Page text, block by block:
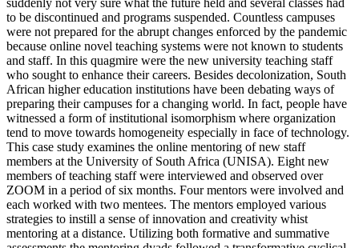
to be discontinued and programs suspended. Countless campuses
were not prepared for the abrupt changes enforced by the pandemic
because online novel teaching systems were not known to students
and staff. In this quagmire were the new university teaching staff
who sought to enhance their careers. Besides decolonization, South
African higher education institutions have been debating ways of
preparing their campuses for a changing world. In fact, people have
witnessed a form of institutional isomorphism where organization
tend to move towards homogeneity especially in face of technology.
This case study examines the online mentoring of new staff
members at the University of South Africa (UNISA). Eight new
members of teaching staff were interviewed and observed over
ZOOM in a period of six months. Four mentors were involved and
each worked with two mentees. The mentors employed various
strategies to instill a sense of innovation and creativity whist
mentoring at a distance. Utilizing both formative and summative